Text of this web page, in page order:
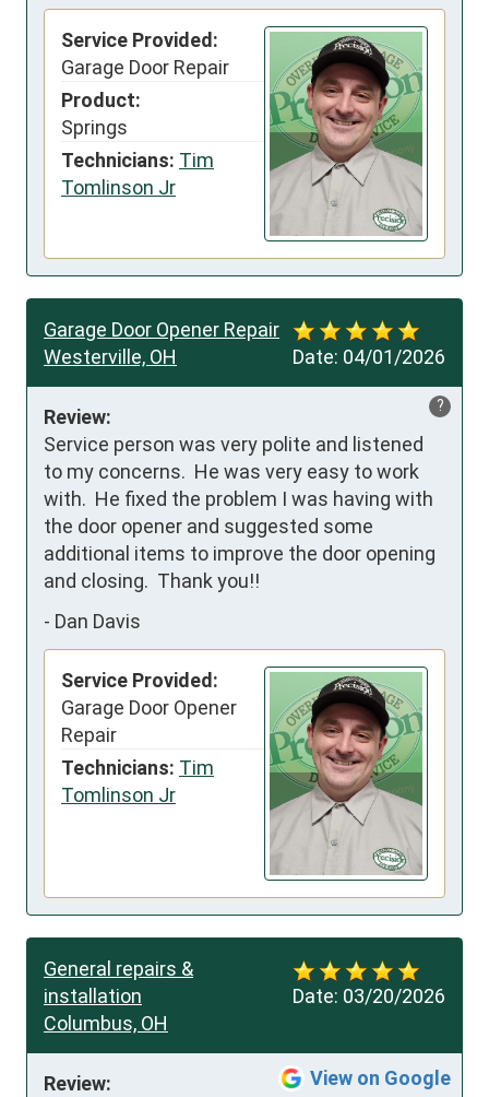
Service Provided:
Garage Door Repair
Product:
Springs
Technicians: Tim
Tomlinson Jr
Date: 04/01/2026
Garage Door Opener Repair
Westerville, OH
?
Review:
Service person was very polite and listened
to my concerns.  He was very easy to work
with.  He fixed the problem I was having with
the door opener and suggested some
additional items to improve the door opening
and closing.  Thank you!!
- Dan Davis
Service Provided:
Garage Door Opener
Repair
Technicians: Tim
Tomlinson Jr
Date: 03/20/2026
General repairs &
installation
Columbus, OH
View on Google
Review: